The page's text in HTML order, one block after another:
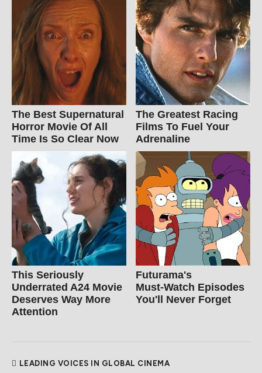
The Best Supernatural
Horror Movie Of All
Time Is So Clear Now
The Greatest Racing
Films To Fuel Your
Adrenaline
This Seriously
Underrated A24 Movie
Deserves Way More
Attention
Futurama's
Must‑Watch Episodes
You'll Never Forget
LEADING VOICES IN GLOBAL CINEMA